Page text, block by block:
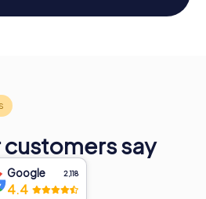
say
Google 2,118
4.4